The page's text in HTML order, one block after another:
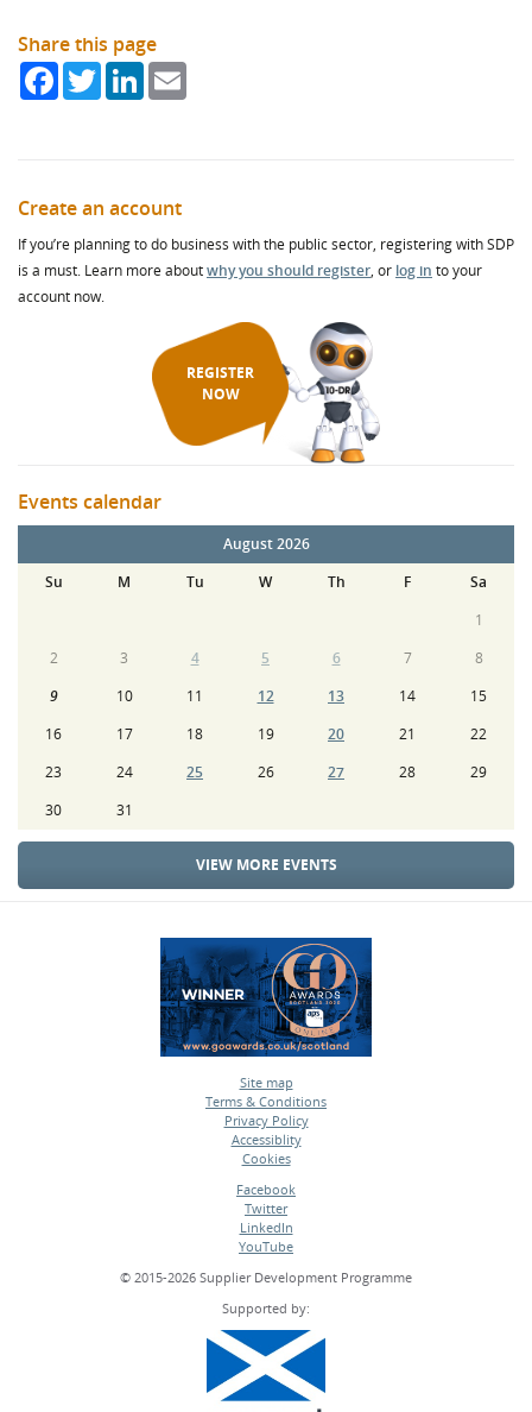
Share this page
FacebookTwitterLinkedIn
Create an account
If you’re planning to do business with the public sector, registering with SDP
is a must. Learn more aboutwhy you should register, or log in to your
account now.
REGISTER
NOW
Events calendar
August 2026
Su
M Tu W Th F
Sa
1
2
3 4 5 6 7
8
9
10 11 12 13 14
15
16
17 18 19 20 21
22
23
24 25 26 27 28
29
30
31
VIEW MORE EVENTS
Site map
•
Terms & Conditions
•
Privacy Policy
•
Accessiblity
•
Cookies
Facebook
•
Twitter
•
LinkedIn
•
YouTube
© 2015-2026 Supplier Development Programme
Supported by: